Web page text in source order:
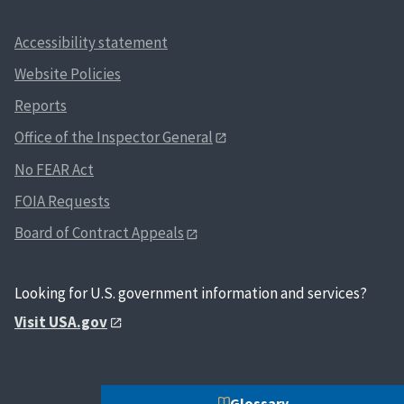
Accessibility statement
Website Policies
Reports
Office of the Inspector General
No FEAR Act
FOIA Requests
Board of Contract Appeals
Looking for U.S. government information and services?
Visit USA.gov